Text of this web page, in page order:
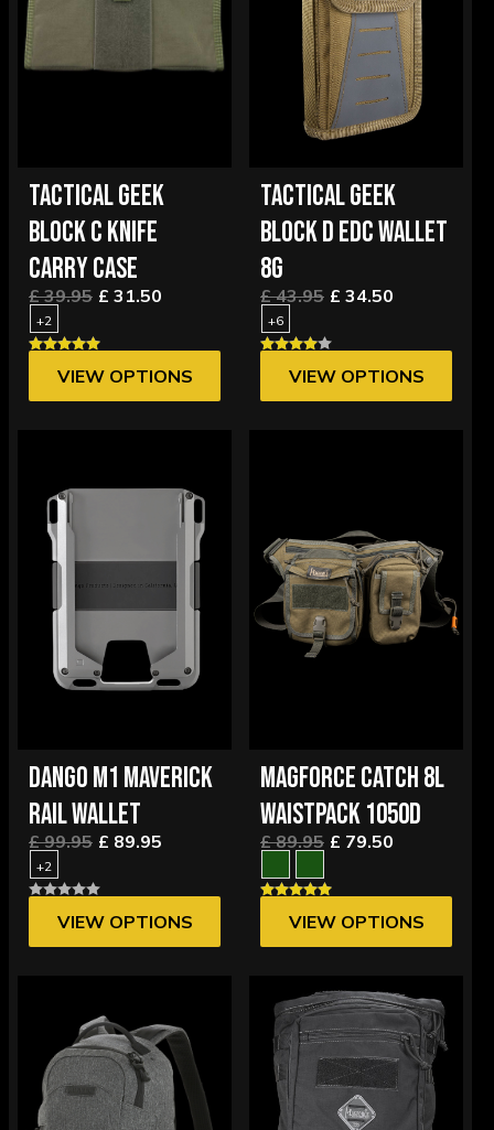
TACTICAL GEEK
BLOCK C KNIFE
CARRY CASE
£ 39.95 £ 31.50
+2
VIEW OPTIONS
TACTICAL GEEK
BLOCK D EDC WALLET
8G
£ 43.95 £ 34.50
+6
VIEW OPTIONS
DANGO M1 MAVERICK
RAIL WALLET
£ 99.95 £ 89.95
+2
VIEW OPTIONS
MAGFORCE CATCH 8L
WAISTPACK 1050D
£ 89.95 £ 79.50
VIEW OPTIONS